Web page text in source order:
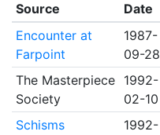
Source Date
Encounter at
Farpoint
1987-
09-28
The Masterpiece
Society
1992-
02-10
Schisms
1992-